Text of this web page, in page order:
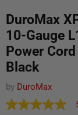
DuroMax
10-Gauge
Power
Black
by DuroMax
5.0